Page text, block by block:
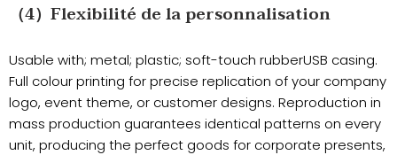
（4）Flexibilité de la personnalisation
Usable with; metal; plastic; soft-touch rubberUSB casing.
Full colour printing for precise replication of your company
logo, event theme, or customer designs. Reproduction in
mass production guarantees identical patterns on every
unit, producing the perfect goods for corporate presents,